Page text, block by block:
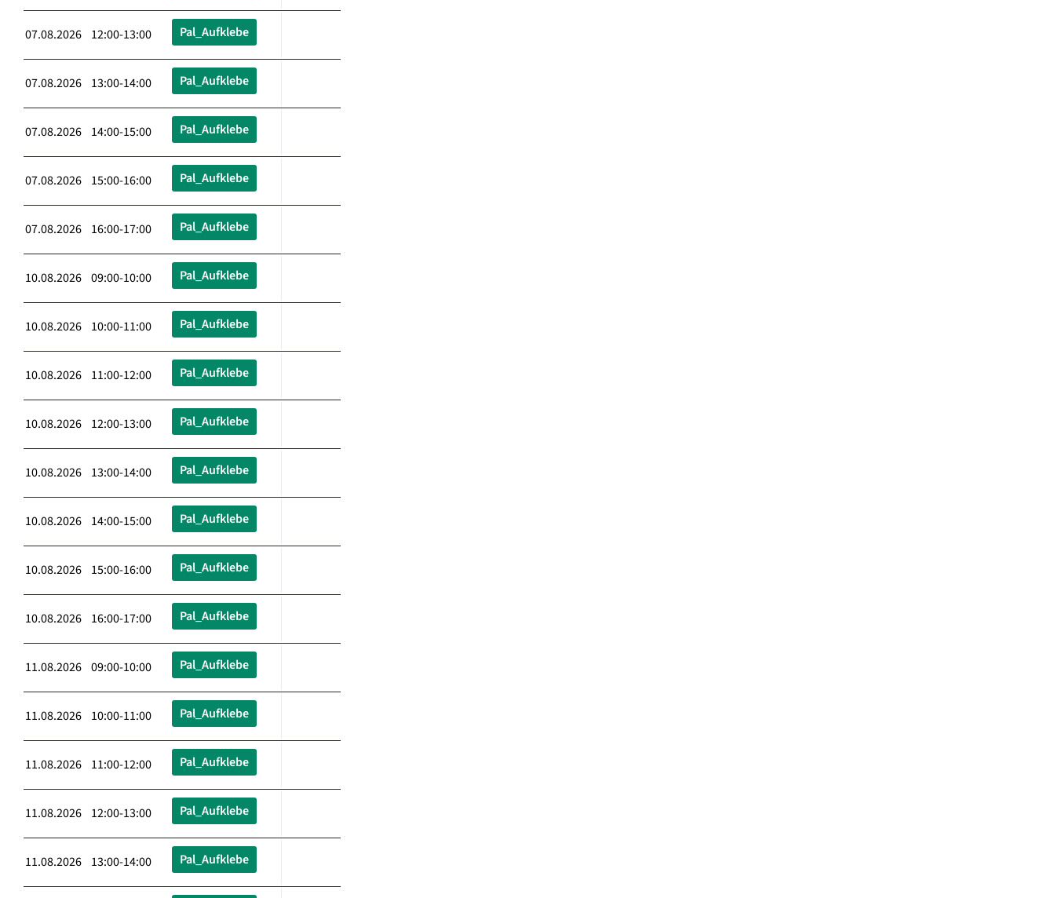
07.08.2026 12:00-13:00 Pal_Aufklebe
07.08.2026 13:00-14:00 Pal_Aufklebe
07.08.2026 14:00-15:00 Pal_Aufklebe
07.08.2026 15:00-16:00 Pal_Aufklebe
07.08.2026 16:00-17:00 Pal_Aufklebe
10.08.2026 09:00-10:00 Pal_Aufklebe
10.08.2026 10:00-11:00 Pal_Aufklebe
10.08.2026 11:00-12:00 Pal_Aufklebe
10.08.2026 12:00-13:00 Pal_Aufklebe
10.08.2026 13:00-14:00 Pal_Aufklebe
10.08.2026 14:00-15:00 Pal_Aufklebe
10.08.2026 15:00-16:00 Pal_Aufklebe
10.08.2026 16:00-17:00 Pal_Aufklebe
11.08.2026 09:00-10:00 Pal_Aufklebe
11.08.2026 10:00-11:00 Pal_Aufklebe
11.08.2026 11:00-12:00 Pal_Aufklebe
11.08.2026 12:00-13:00 Pal_Aufklebe
11.08.2026 13:00-14:00 Pal_Aufklebe